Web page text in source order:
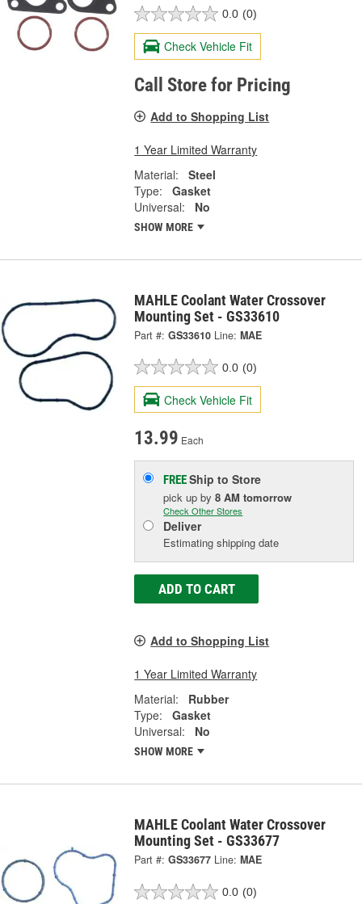
0.0 (0)
Check Vehicle Fit
Call Store for Pricing
Add to Shopping List
1 Year Limited Warranty
Material:
Steel
Type:
Gasket
Universal:
No
SHOW MORE
MAHLE Coolant Water Crossover
Mounting Set - GS33610
Part #: GS33610 Line: MAE
0.0 (0)
Check Vehicle Fit
13.99 Each
FREEShip to Store
pick upby8 AM tomorrow
Check Other Stores
Deliver
Estimating shipping date
ADD TO CART
Add to Shopping List
1 Year Limited Warranty
Material:
Rubber
Type:
Gasket
Universal:
No
SHOW MORE
MAHLE Coolant Water Crossover
Mounting Set - GS33677
Part #: GS33677 Line: MAE
0.0 (0)